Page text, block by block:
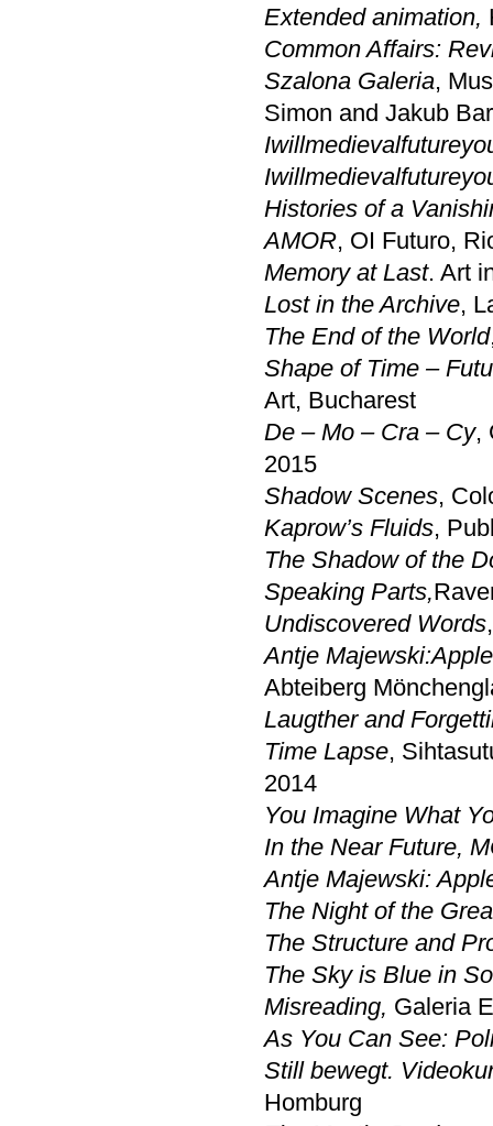
Extended animation,
Common Affairs:
Szalona Galeria,
Simon and Jakub
Histories of a
AMOR, OI Futuro,
Memory at Last. Art
Lost in the Archive,
The End of the World
Shape of Time –
Art, Bucharest
De – Mo – Cra – Cy,
2015
Shadow Scenes,
Kaprow’s Fluids,
The Shadow of the
Speaking Parts,
Undiscovered Words
Antje Majewski:
Abteiberg
Laugther and
Time Lapse,
2014
You Imagine What
In the Near Future,
Antje Majewski:
The Night of the
The Structure and
The Sky is Blue in
Misreading, Galeria
As You Can See:
Still bewegt.
Homburg